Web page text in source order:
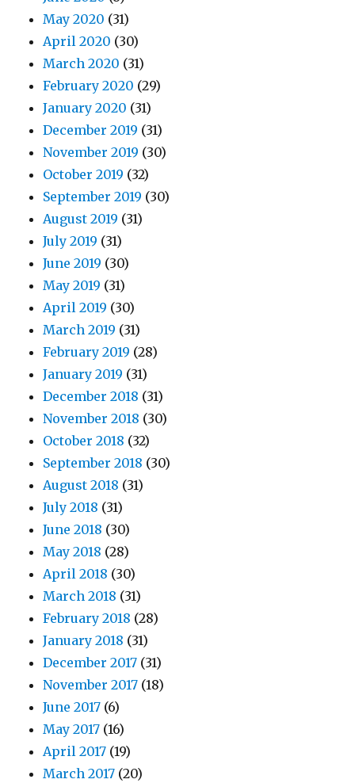
May 2020 (31)
April 2020 (30)
March 2020 (31)
February 2020 (29)
January 2020 (31)
December 2019 (31)
November 2019 (30)
October 2019 (32)
September 2019 (30)
August 2019 (31)
July 2019 (31)
June 2019 (30)
May 2019 (31)
April 2019 (30)
March 2019 (31)
February 2019 (28)
January 2019 (31)
December 2018 (31)
November 2018 (30)
October 2018 (32)
September 2018 (30)
August 2018 (31)
July 2018 (31)
June 2018 (30)
May 2018 (28)
April 2018 (30)
March 2018 (31)
February 2018 (28)
January 2018 (31)
December 2017 (31)
November 2017 (18)
June 2017 (6)
May 2017 (16)
April 2017 (19)
March 2017 (20)